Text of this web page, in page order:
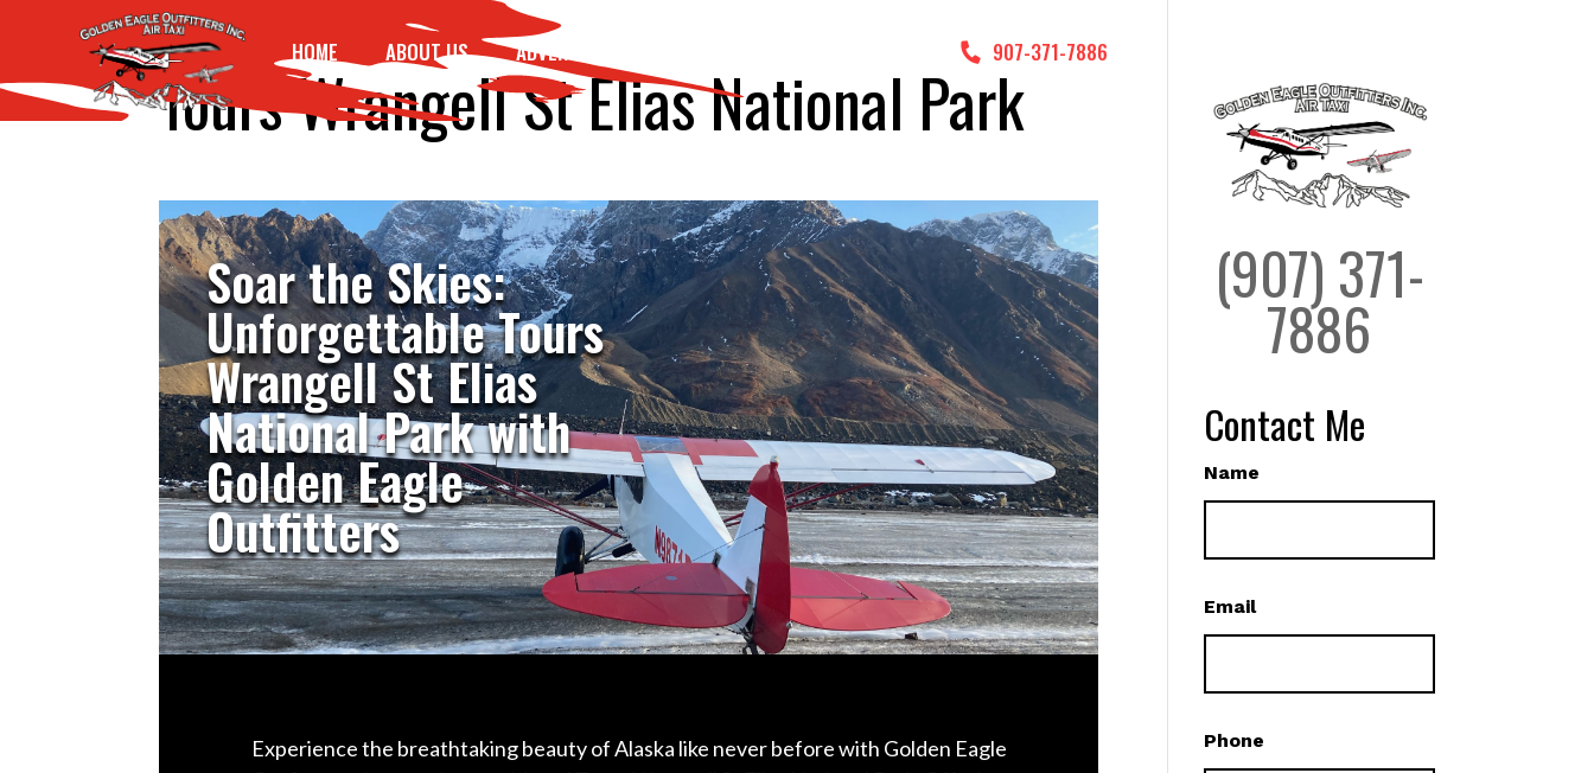
HOME ABOUT US ADVENTURES 907-371-7886
Tours Wrangell St Elias National Park
Soar the Skies:
Unforgettable Tours
Wrangell St Elias
National Park with
Golden Eagle
Outfitters
Experience the breathtaking beauty of Alaska like never before with Golden Eagle
(907) 371-
7886
Contact Me
Name
Email
Phone